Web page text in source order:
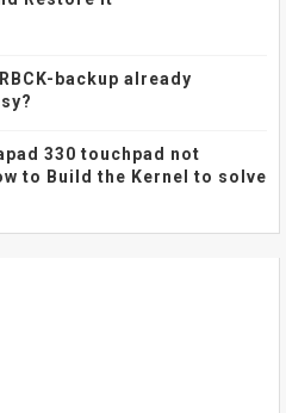
backup already
330 touchpad not
to Build the Kernel to solve